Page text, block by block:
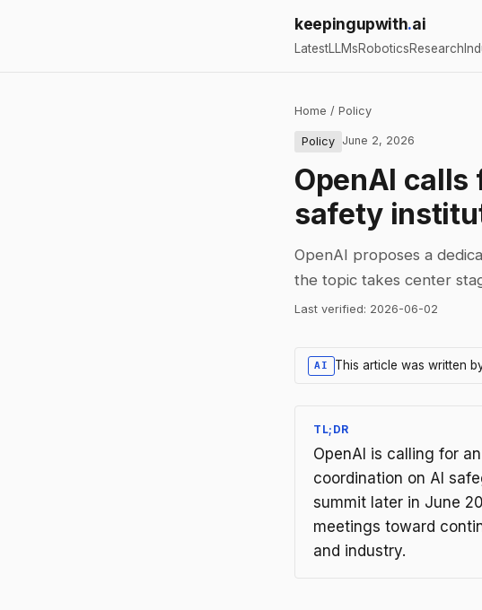
keepingupwith.ai
LatestLLMsRoboticsResearch
Home / Policy
Policy June 2, 2026
OpenAI
safety
OpenAI proposes a
the topic takes center
Last verified: 2026-06-02
AI This article was written
TL;DR
OpenAI is calling for
coordination on AI
summit later in June
meetings toward
and industry.